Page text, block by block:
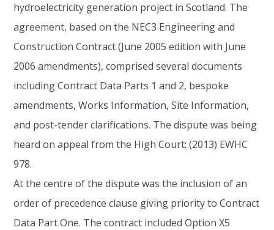
hydroelectricity generation project in Scotland. The
agreement, based on the NEC3 Engineering and
Construction Contract (June 2005 edition with June
2006 amendments), comprised several documents
including Contract Data Parts 1 and 2, bespoke
amendments, Works Information, Site Information,
and post-tender clarifications. The dispute was being
heard on appeal from the High Court: (2013) EWHC
978.
At the centre of the dispute was the inclusion of an
order of precedence clause giving priority to Contract
Data Part One. The contract included Option X5